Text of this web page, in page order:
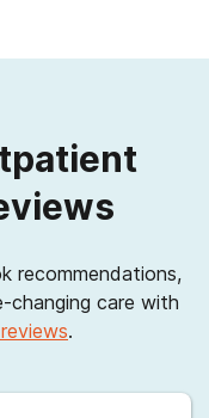
recommendations,
changing care with
.